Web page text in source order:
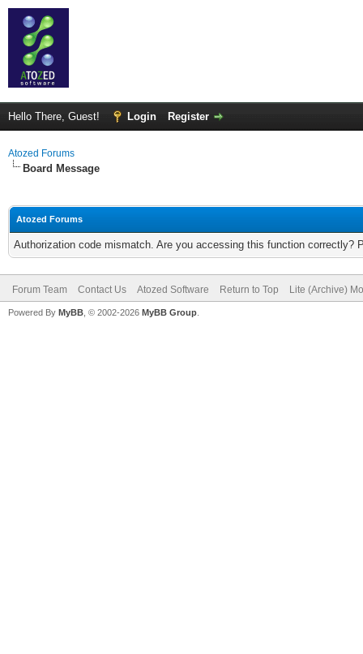
Hello There, Guest! Login Register
Atozed Forums
Board Message
Atozed Forums
Authorization code mismatch. Are you accessing this function correctly?
Forum Team Contact Us Atozed Software Return to Top Lite (Archive)
Powered By MyBB , © 2002-2026 MyBB Group